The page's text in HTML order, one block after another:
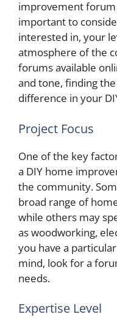
improvement forum
important to
interested in, your
atmosphere of the
forums available
and tone, finding
difference in your
Project Focus
One of the key
a DIY home
the community.
broad range of
while others may
as woodworking,
you have a
mind, look for a
needs.
Expertise Level